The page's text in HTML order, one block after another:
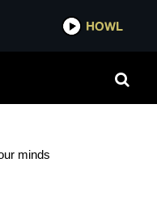
IDOBI
FOUND
DATE
minds